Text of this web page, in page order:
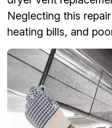
Neglecting this
heating bills, and